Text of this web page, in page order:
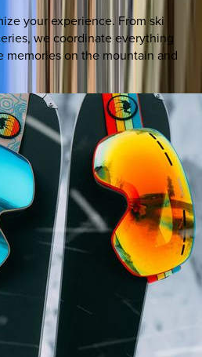
your experience. From ski
we coordinate everything
memories on the mountain and